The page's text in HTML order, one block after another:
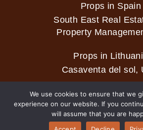
Props in Spain
South East Real
Property
Props in
Casaventa del sol,
2026 © Casaventa
We use cookies to ensure that we
experience on our website. If you
will assume that you are